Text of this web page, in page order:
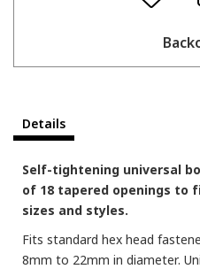
Details
Self-tightening universal
of 18 tapered openings to
sizes and styles.
Fits standard hex head
8mm to 22mm in diameter.